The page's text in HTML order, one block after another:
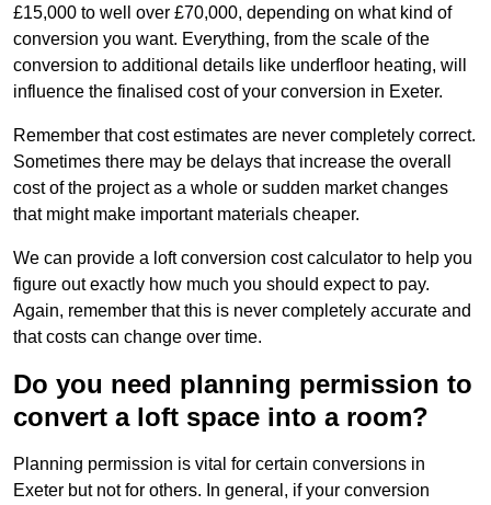
£15,000 to well over £70,000, depending on what kind of
conversion you want. Everything, from the scale of the
conversion to additional details like underfloor heating, will
influence the finalised cost of your conversion in Exeter.
Remember that cost estimates are never completely correct.
Sometimes there may be delays that increase the overall
cost of the project as a whole or sudden market changes
that might make important materials cheaper.
We can provide a loft conversion cost calculator to help you
figure out exactly how much you should expect to pay.
Again, remember that this is never completely accurate and
that costs can change over time.
Do you need planning permission to
convert a loft space into a room?
Planning permission is vital for certain conversions in
Exeter but not for others. In general, if your conversion